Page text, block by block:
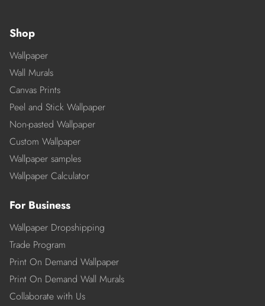
Shop
Wallpaper
Wall Murals
Canvas Prints
Peel and Stick Wallpaper
Non-pasted Wallpaper
Custom Wallpaper
Wallpaper samples
Wallpaper Calculator
For Business
Wallpaper Dropshipping
Trade Program
Print On Demand Wallpaper
Print On Demand Wall Murals
Collaborate with Us